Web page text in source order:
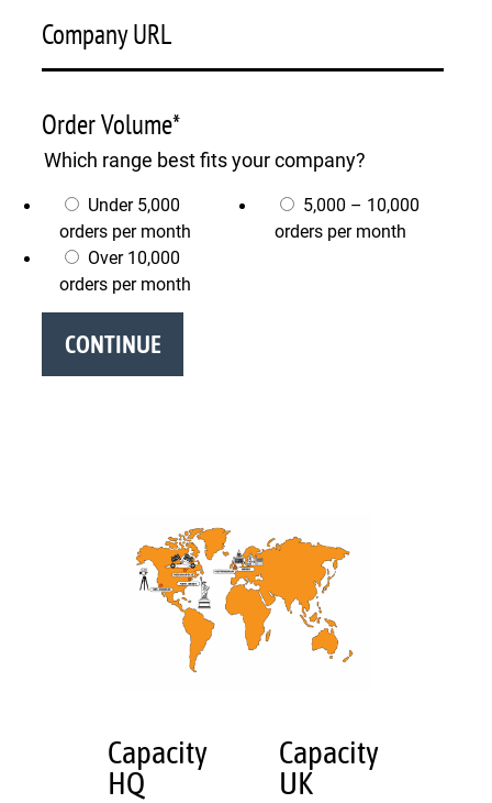
Company URL
Order Volume*
Which range best fits your company?
Under 5,000
orders per month
5,000 – 10,000
orders per month
Over 10,000
orders per month
CONTINUE
Capacity
HQ
Capacity
UK